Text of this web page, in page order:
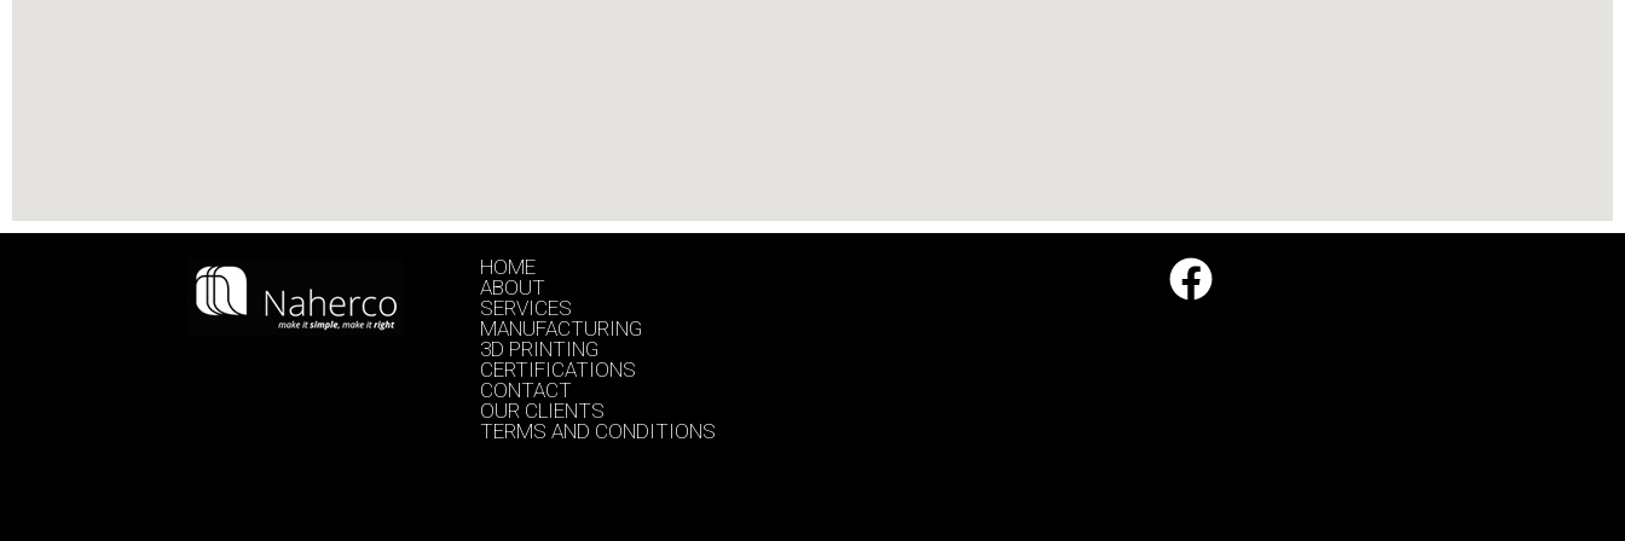
HOME
ABOUT
SERVICES
MANUFACTURING
3D PRINTING
CERTIFICATIONS
CONTACT
OUR CLIENTS
TERMS AND CONDITIONS